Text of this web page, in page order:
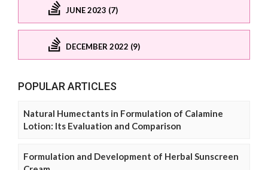
JUNE 2023 (7)
DECEMBER 2022 (9)
POPULAR ARTICLES
Natural Humectants in Formulation of Calamine
Lotion: Its Evaluation and Comparison
Formulation and Development of Herbal Sunscreen